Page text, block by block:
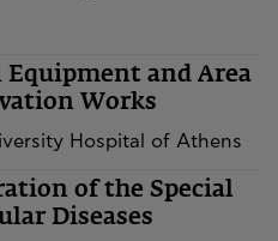
and Area
Works
Hospital of Athens
of the Special
Diseases